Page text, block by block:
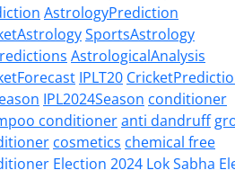
AstrologyPrediction
SportsAstrology
AstrologicalAnalysis
IPLT20
IPL2024Season conditioner
conditioneranti dandruff
cosmetics chemical free
Election 2024 Lok Sabha